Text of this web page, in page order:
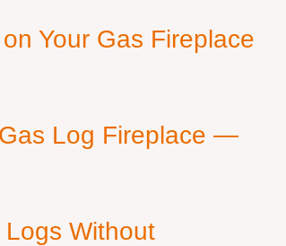
Your Gas Fireplace
Log Fireplace —
Without